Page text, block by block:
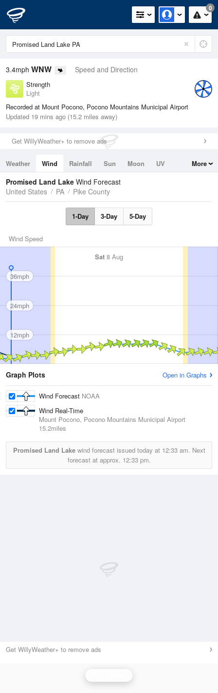
0
3.4mph WNW Speed and Direction
Strength
Light
Recorded at Mount Pocono, Pocono Mountains Municipal Airport
Updated 19 mins ago (15.2 miles away)
Get WillyWeather+ to remove ads
Weather Wind Rainfall Sun Moon
UV
Tides
Swell
More
Promised Land Lake Wind Forecast
United States
PA Pike County
1-Day 3-Day 5-Day
Wind Speed
Sat 8 Aug
36mph
24mph
12mph
Graph Plots Open in Graphs
Wind Forecast NOAA
Wind Real-Time
Mount Pocono, Pocono Mountains Municipal Airport
15.2miles
Promised Land Lakewind forecast issued today at 12:33 am. Next
forecast at approx. 12:33 pm.
Get WillyWeather+ to remove ads